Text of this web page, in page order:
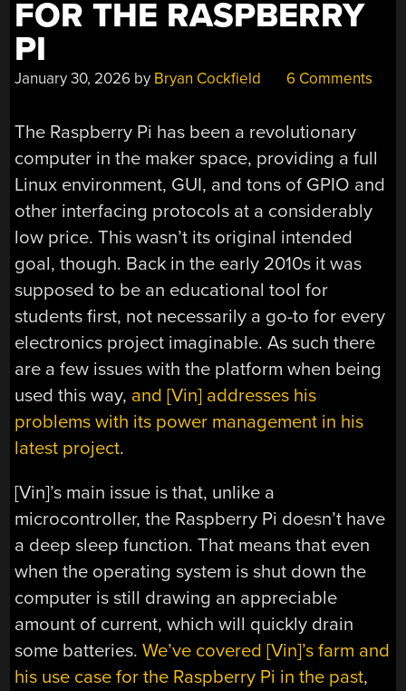
FOR THE RASPBERRY
PI
January 30, 2026 by Bryan Cockfield 6 Comments
The Raspberry Pi has been a revolutionary
computer in the maker space, providing a full
Linux environment, GUI, and tons of GPIO and
other interfacing protocols at a considerably
low price. This wasn’t its original intended
goal, though. Back in the early 2010s it was
supposed to be an educational tool for
students first, not necessarily a go-to for every
electronics project imaginable. As such there
are a few issues with the platform when being
used this way, and [Vin] addresses his
problems with its power management in his
latest project.
[Vin]’s main issue is that, unlike a
microcontroller, the Raspberry Pi doesn’t have
a deep sleep function. That means that even
when the operating system is shut down the
computer is still drawing an appreciable
amount of current, which will quickly drain
some batteries.We’ve covered [Vin]’s farm and
his use case for the Raspberry Pi in the past,